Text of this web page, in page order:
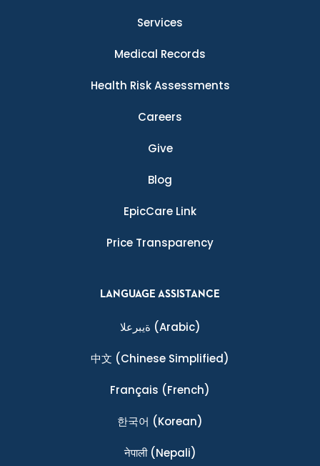
Services
Medical Records
Health Risk Assessments
Careers
Give
Blog
EpicCare Link
Price Transparency
LANGUAGE ASSISTANCE
ةيبرعلا (Arabic)
中文 (Chinese Simplified)
Français (French)
한국어 (Korean)
नेपाली(Nepali)